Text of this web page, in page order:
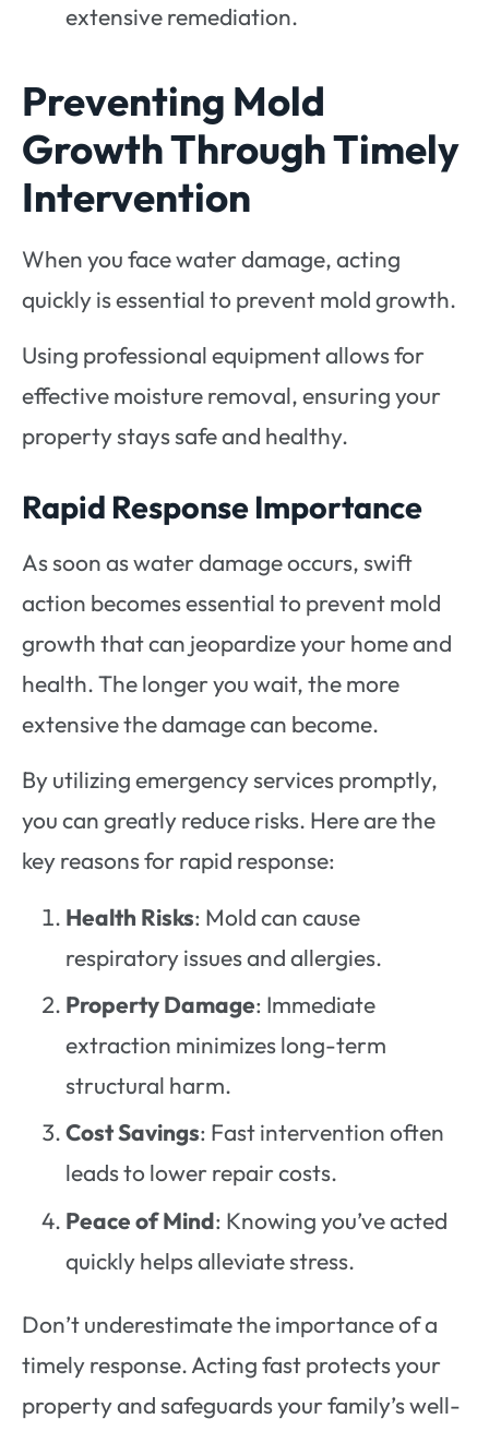
extensive remediation.
Preventing Mold
Growth Through Timely
Intervention
When you face water damage, acting
quickly is essential to prevent mold growth.
Using professional equipment allows for
effective moisture removal, ensuring your
property stays safe and healthy.
Rapid Response Importance
As soon as water damage occurs, swift
action becomes essential to prevent mold
growth that can jeopardize your home and
health. The longer you wait, the more
extensive the damage can become.
By utilizing emergency services promptly,
you can greatly reduce risks. Here are the
key reasons for rapid response:
Health Risks: Mold can cause
respiratory issues and allergies.
Property Damage: Immediate
extraction minimizes long-term
structural harm.
Cost Savings: Fast intervention often
leads to lower repair costs.
Peace of Mind: Knowing you’ve acted
quickly helps alleviate stress.
Don’t underestimate the importance of a
timely response. Acting fast protects your
property and safeguards your family’s well-